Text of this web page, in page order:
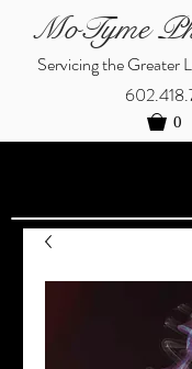
MoTyme
Servicing the Greater
0